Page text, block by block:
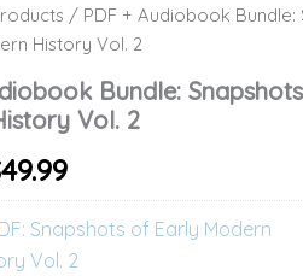
/ PDF + Audiobook Bundle:
History Vol. 2
Bundle:
Vol. 2
49.99
Current
is:
$49.99.
Snapshots of Early Modern
Vol. 2